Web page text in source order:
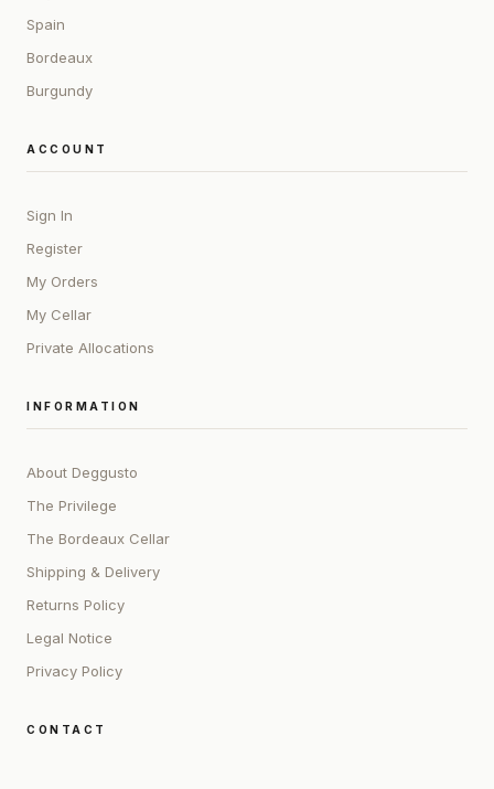
Spain
Bordeaux
Burgundy
ACCOUNT
Sign In
Register
My Orders
My Cellar
Private Allocations
INFORMATION
About Deggusto
The Privilege
The Bordeaux Cellar
Shipping & Delivery
Returns Policy
Legal Notice
Privacy Policy
CONTACT